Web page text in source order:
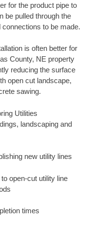
for the product pipe to
be pulled through the
connections to be made.
is often better for
County, NE property
reducing the surface
open cut landscape,
sawing.
Utilities
landscaping and
new utility lines
open-cut utility line
times